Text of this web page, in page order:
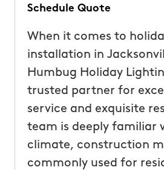
Schedule Quote
When it comes to
installation in
Humbug Holiday
trusted partner for
service and exquisite
team is deeply familiar
climate, construction
commonly used for